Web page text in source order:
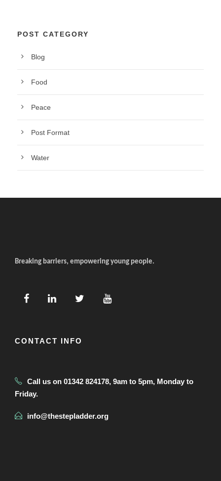
POST CATEGORY
Blog
Food
Peace
Post Format
Water
Breaking barriers, empowering young people.
CONTACT INFO
Call us on 01342 824178, 9am to 5pm, Monday to
Friday.
info@thestepladder.org